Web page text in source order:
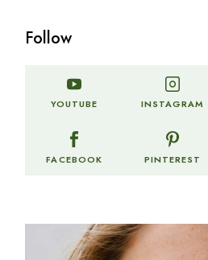
Follow
YOUTUBE INSTAGRAM
FACEBOOK PINTEREST